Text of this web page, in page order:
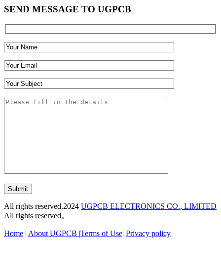
SEND MESSAGE TO UGPCB
Submit
All rights reserved.2024 UGPCB ELECTRONICS CO., LIMITED
All rights reserved。
Home | About UGPCB |Terms of Use| Privacy policy